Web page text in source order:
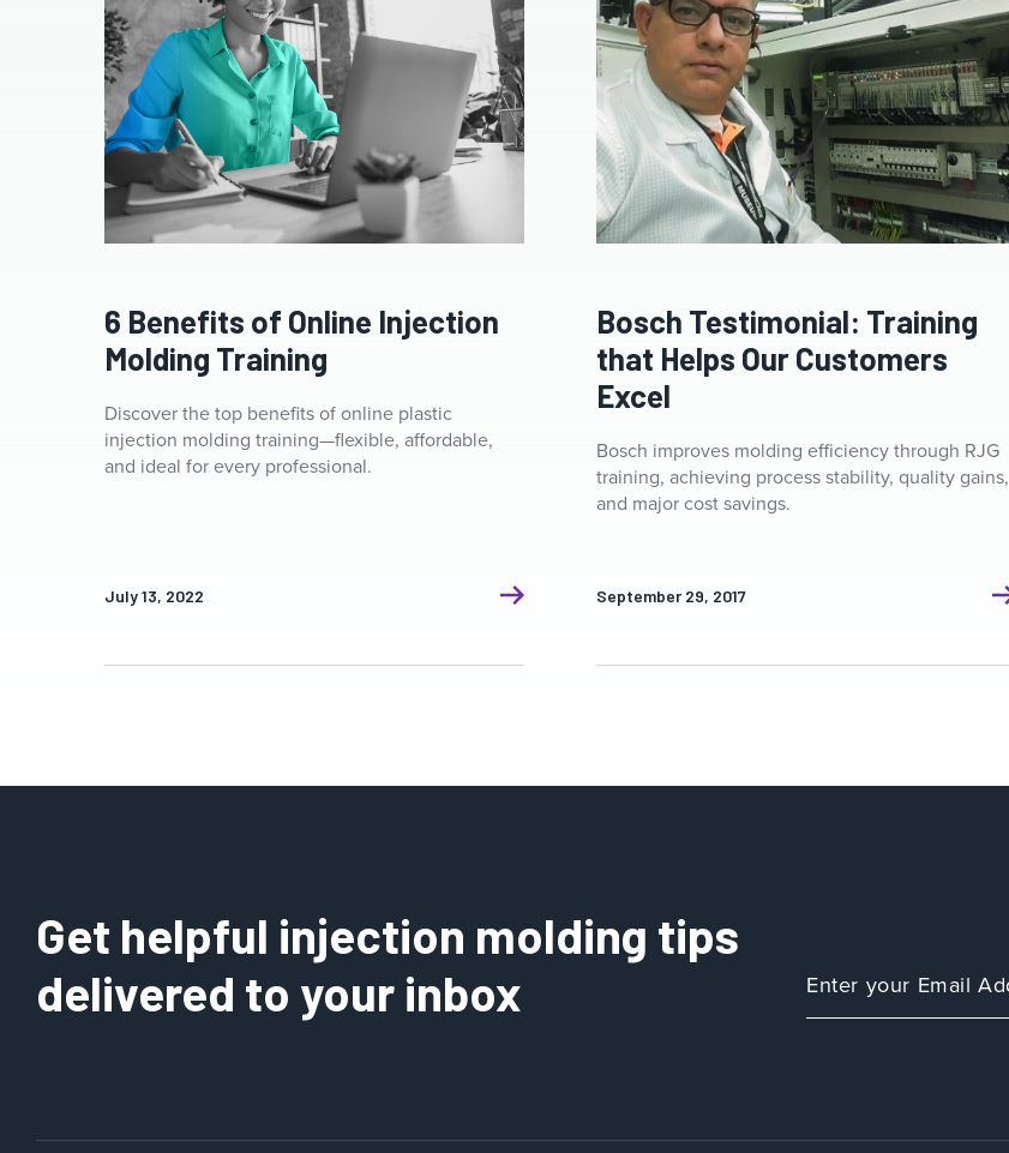
6 Benefits of Online Injection
Molding Training
Discover the top benefits of online plastic
injection molding training—flexible, affordable,
and ideal for every professional.
July 13, 2022
Bosch Testimonial: Training
that Helps Our Customers
Excel
Bosch improves molding efficiency through RJG
training, achieving process stability, quality gains,
and major cost savings.
September 29, 2017
Get helpful injection molding tips
delivered to your inbox